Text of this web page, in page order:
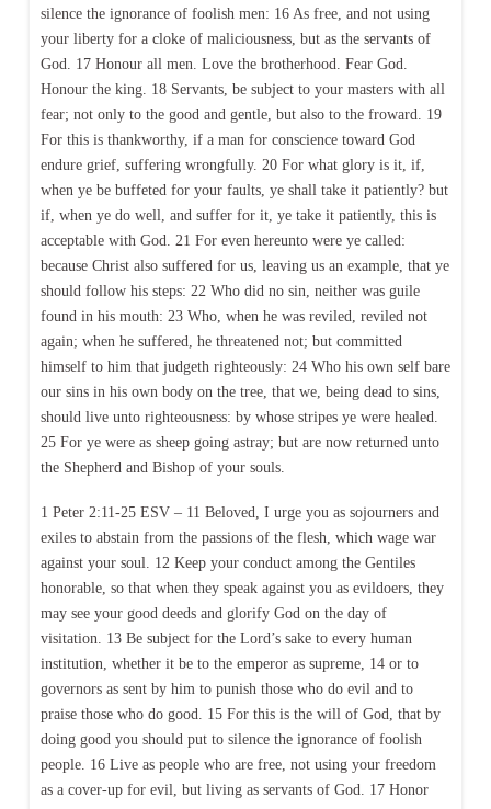
silence the ignorance of foolish men: 16 As free, and not using
your liberty for a cloke of maliciousness, but as the servants of
God. 17 Honour all men. Love the brotherhood. Fear God.
Honour the king. 18 Servants, be subject to your masters with all
fear; not only to the good and gentle, but also to the froward. 19
For this is thankworthy, if a man for conscience toward God
endure grief, suffering wrongfully. 20 For what glory is it, if,
when ye be buffeted for your faults, ye shall take it patiently? but
if, when ye do well, and suffer for it, ye take it patiently, this is
acceptable with God. 21 For even hereunto were ye called:
because Christ also suffered for us, leaving us an example, that ye
should follow his steps: 22 Who did no sin, neither was guile
found in his mouth: 23 Who, when he was reviled, reviled not
again; when he suffered, he threatened not; but committed
himself to him that judgeth righteously: 24 Who his own self bare
our sins in his own body on the tree, that we, being dead to sins,
should live unto righteousness: by whose stripes ye were healed.
25 For ye were as sheep going astray; but are now returned unto
the Shepherd and Bishop of your souls.
1 Peter 2:11-25 ESV – 11 Beloved, I urge you as sojourners and
exiles to abstain from the passions of the flesh, which wage war
against your soul. 12 Keep your conduct among the Gentiles
honorable, so that when they speak against you as evildoers, they
may see your good deeds and glorify God on the day of
visitation. 13 Be subject for the Lord’s sake to every human
institution, whether it be to the emperor as supreme, 14 or to
governors as sent by him to punish those who do evil and to
praise those who do good. 15 For this is the will of God, that by
doing good you should put to silence the ignorance of foolish
people. 16 Live as people who are free, not using your freedom
as a cover-up for evil, but living as servants of God. 17 Honor